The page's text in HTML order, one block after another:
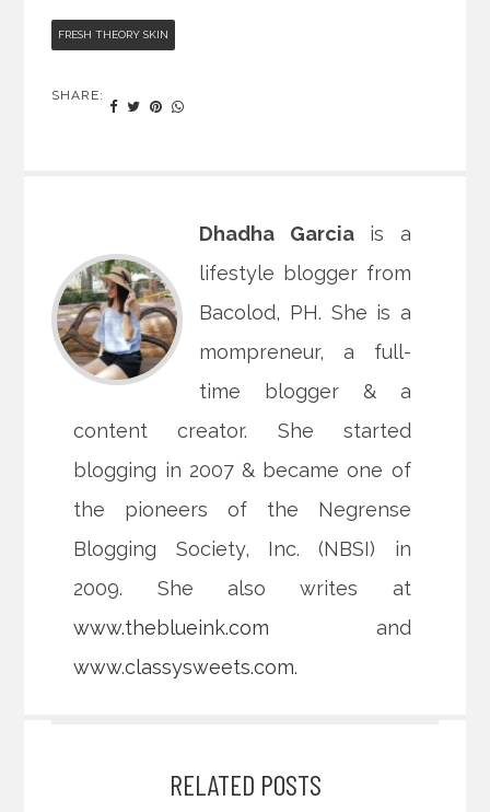
FRESH THEORY SKIN
SHARE:
Dhadha Garciais a
lifestyle blogger from
Bacolod, PH. She is a
mompreneur, a full-
time blogger & a
content creator. She started
blogging in 2007 & became one of
the pioneers of the Negrense
Blogging Society, Inc. (NBSI) in
2009. She also writes at
www.theblueink.com and
www.classysweets.com.
RELATED POSTS